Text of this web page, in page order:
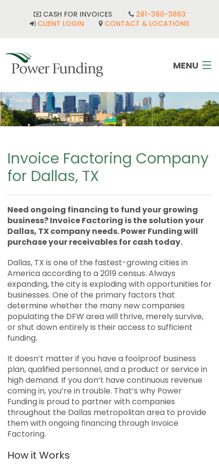
CASH FOR INVOICES
281-360-3863
CLIENT LOGIN
CONTACT & LOCATIONS
MENU
HOME
INDUSTRIES
CORPORATE DEVELOPMENT
FAQ
POWER TEAM
APPLY
SOLUTIONS FACILITATOR
Invoice Factoring Company
for Dallas, TX
Need ongoing financing to fund your growing
business? Invoice Factoring is the solution your
Dallas, TX company needs. Power Funding will
purchase your receivables for cash today.
Dallas, TX is one of the fastest-growing cities in
America according to a 2019 census. Always
expanding, the city is exploding with opportunities for
businesses. One of the primary factors that
determine whether the many new companies
populating the DFW area will thrive, merely survive,
or shut down entirely is their access to sufficient
funding.
It doesn’t matter if you have a foolproof business
plan, qualified personnel, and a product or service in
high demand. If you don’t have continuous revenue
coming in, you’re in trouble. That’s why Power
Funding is proud to partner with companies
throughout the Dallas metropolitan area to provide
them with ongoing financing through Invoice
Factoring.
How it Works